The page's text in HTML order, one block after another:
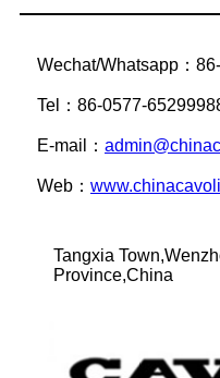
Wechat/Whatsapp：
Tel：86-0577-
E-mail：
Web：
Tangxia
Province,China